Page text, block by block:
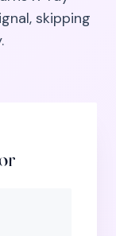
skipping